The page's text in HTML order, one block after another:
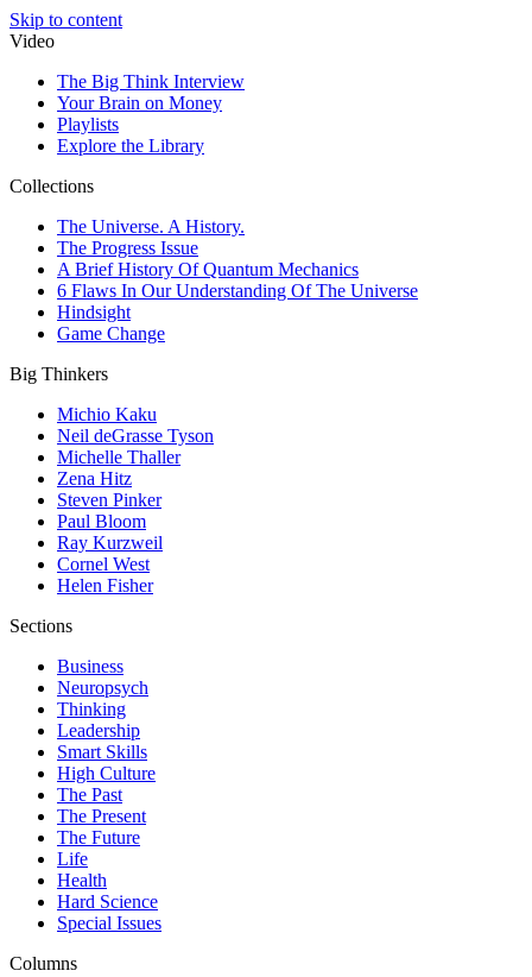
Skip to content
Video
The Big Think Interview
Your Brain on Money
Playlists
Explore the Library
Collections
The Universe. A History.
The Progress Issue
A Brief History Of Quantum Mechanics
6 Flaws In Our Understanding Of The Universe
Hindsight
Game Change
Big Thinkers
Michio Kaku
Neil deGrasse Tyson
Michelle Thaller
Zena Hitz
Steven Pinker
Paul Bloom
Ray Kurzweil
Cornel West
Helen Fisher
Sections
Business
Neuropsych
Thinking
Leadership
Smart Skills
High Culture
The Past
The Present
The Future
Life
Health
Hard Science
Special Issues
Columns